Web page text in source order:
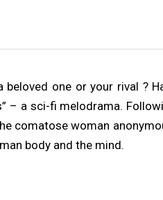
one or your rival ?
– a sci-fi melodrama.
comatose woman
body and the mind.